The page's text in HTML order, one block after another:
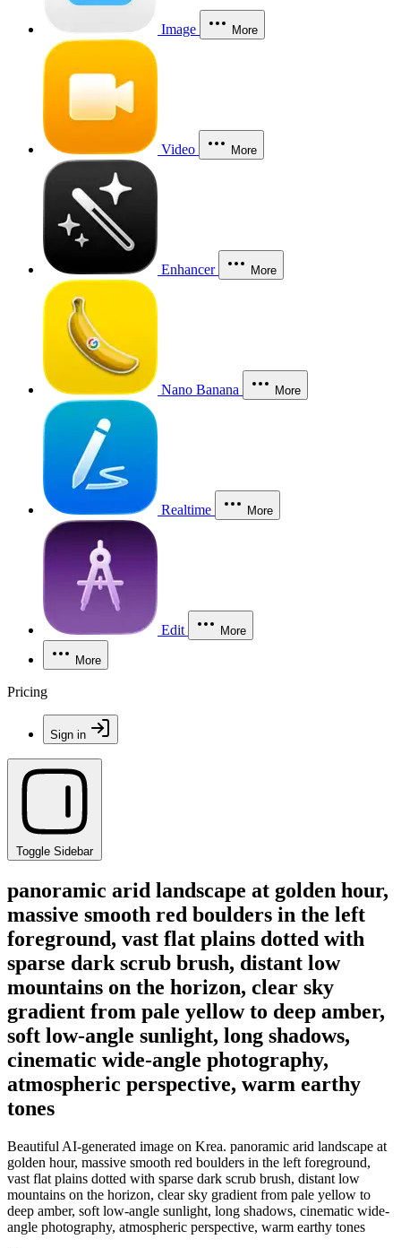
Image More
Video More
Enhancer More
Nano Banana More
Realtime More
Edit More
More
Pricing
Sign in
Toggle Sidebar
panoramic arid landscape at golden hour,
massive smooth red boulders in the left
foreground, vast flat plains dotted with
sparse dark scrub brush, distant low
mountains on the horizon, clear sky
gradient from pale yellow to deep amber,
soft low-angle sunlight, long shadows,
cinematic wide-angle photography,
atmospheric perspective, warm earthy
tones
Beautiful AI-generated image on Krea. panoramic arid landscape at
golden hour, massive smooth red boulders in the left foreground,
vast flat plains dotted with sparse dark scrub brush, distant low
mountains on the horizon, clear sky gradient from pale yellow to
deep amber, soft low-angle sunlight, long shadows, cinematic wide-
angle photography, atmospheric perspective, warm earthy tones